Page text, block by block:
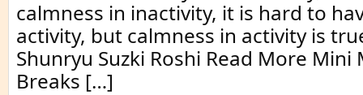
calmness in inactivity, it is hard to
activity, but calmness in activity is
Shunryu Suzki Roshi Read More Mini
Breaks […]